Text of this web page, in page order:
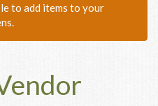
to add items to your